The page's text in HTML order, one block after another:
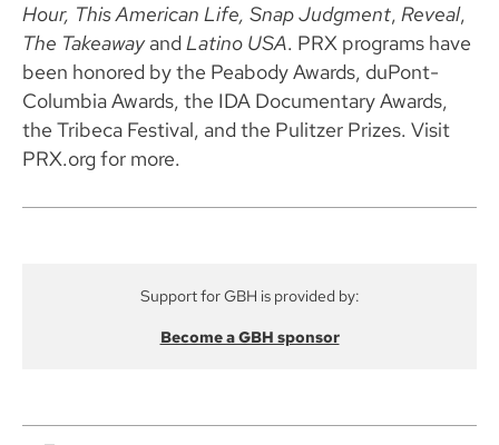
Hour, This American Life, Snap Judgment, Reveal,
The TakeawayandLatino USA. PRX programs have
been honored by the Peabody Awards, duPont-
Columbia Awards, the IDA Documentary Awards,
the Tribeca Festival, and the Pulitzer Prizes. Visit
PRX.org for more.
Support for GBH is provided by:
Become a GBH sponsor